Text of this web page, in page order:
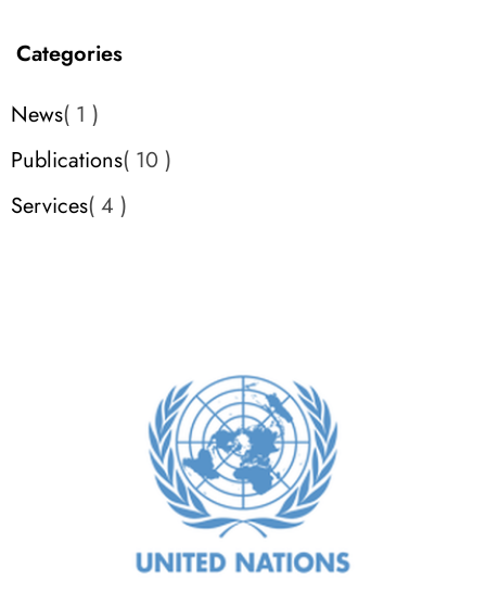
Categories
News 1
Publications 10
Services 4